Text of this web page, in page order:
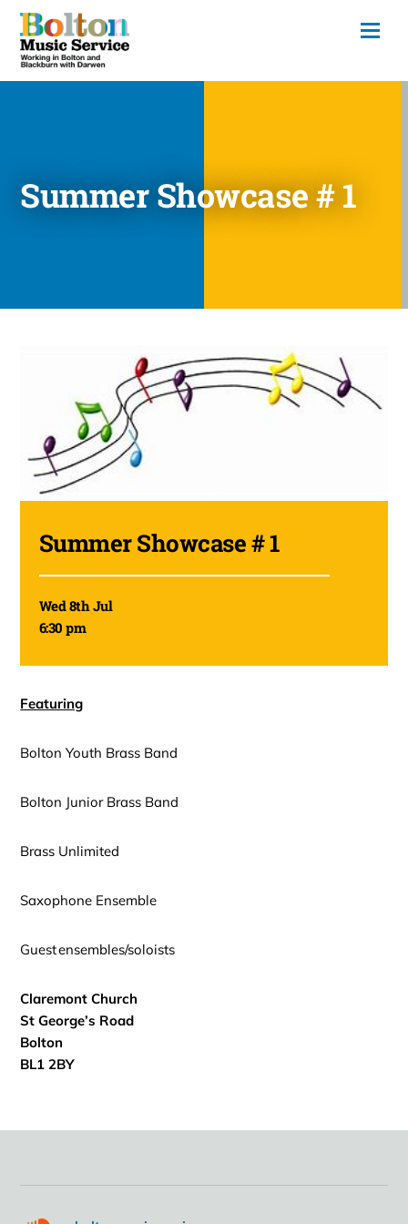
Summer Showcase # 1
Summer Showcase # 1
Wed 8th Jul
6:30 pm
Featuring
Bolton Youth Brass Band
Bolton Junior Brass Band
Brass Unlimited
Saxophone Ensemble
Guest ensembles/soloists
Claremont Church
St George’s Road
Bolton
BL1 2BY